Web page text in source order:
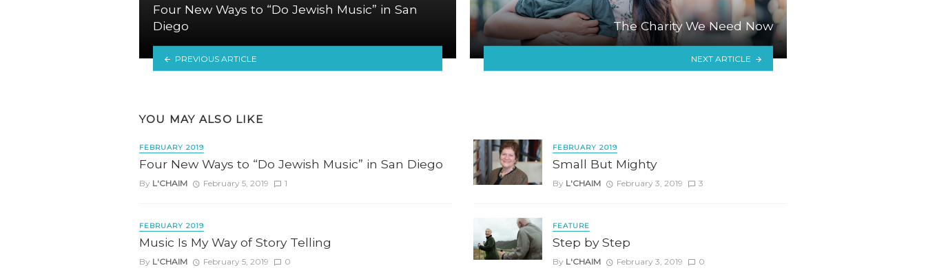
Four New Ways to “Do Jewish Music” in San
Diego
PREVIOUS ARTICLE
The Charity We Need Now
NEXT ARTICLE
YOU MAY ALSO LIKE
FEBRUARY 2019
Four New Ways to “Do Jewish Music” in San Diego
By L'CHAIM February 5, 2019 1
FEBRUARY 2019
Music Is My Way of Story Telling
By L'CHAIM February 5, 2019 0
FEBRUARY 2019
Small But Mighty
By L'CHAIM February 3, 2019 3
FEATURE
Step by Step
By L'CHAIM February 3, 2019 0